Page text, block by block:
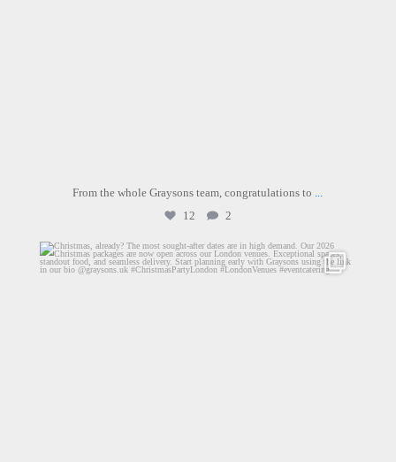
From the whole Graysons team, congratulations to
12
2
graysons.uk
Jul 17